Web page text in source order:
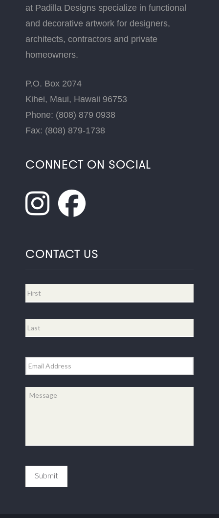
at Padilla Designs specialize in functional
and decorative artwork for designers,
architects, contractors and private
homeowners.
P.O. Box 2074
Kihei, Maui, Hawaii 96753
Phone: (808) 879 0938
Fax: (808) 879-1738
CONNECT ON SOCIAL
CONTACT US
Email *
Message
Submit